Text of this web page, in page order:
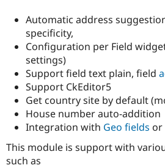
Automatic address
specificity,
Configuration per Field
settings)
Support field text plain, field
Support CkEditor5
Get country site by default
House number auto-addition
Integration with Geo fields or
This module is support with
such as